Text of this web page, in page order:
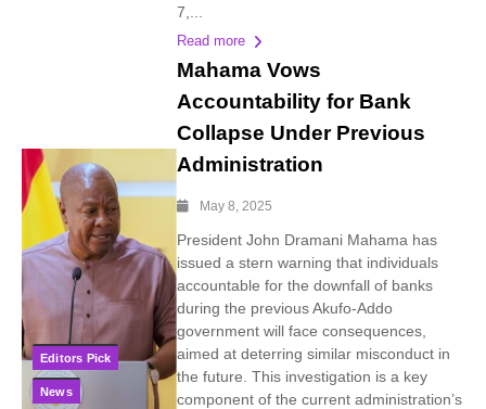
7,...
Read more
Editors Pick
News
Mahama Vows
Accountability for Bank
Collapse Under Previous
Administration
May 8, 2025
President John Dramani Mahama has
issued a stern warning that individuals
accountable for the downfall of banks
during the previous Akufo-Addo
government will face consequences,
aimed at deterring similar misconduct in
the future. This investigation is a key
component of the current administration’s